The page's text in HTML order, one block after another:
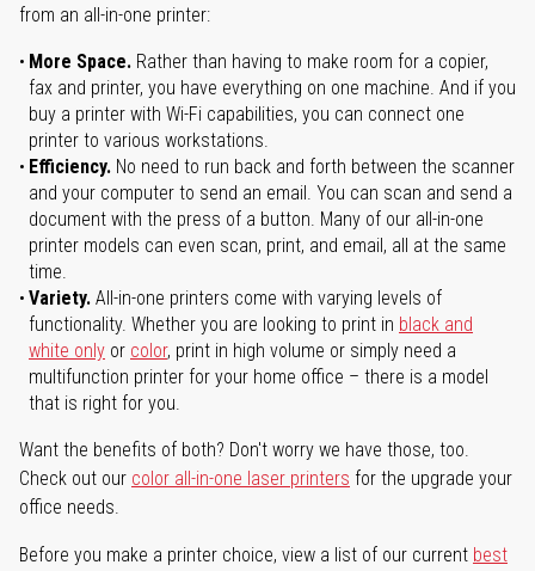
from an all-in-one printer:
More Space. Rather than having to make room for a copier,
fax and printer, you have everything on one machine. And if you
buy a printer with Wi-Fi capabilities, you can connect one
printer to various workstations.
Efficiency. No need to run back and forth between the scanner
and your computer to send an email. You can scan and send a
document with the press of a button. Many of our all-in-one
printer models can even scan, print, and email, all at the same
time.
Variety. All-in-one printers come with varying levels of
functionality. Whether you are looking to print in black and
white only or color, print in high volume or simply need a
multifunction printer for your home office – there is a model
that is right for you.
Want the benefits of both? Don't worry we have those, too.
Check out our color all-in-one laser printers for the upgrade your
office needs.
Before you make a printer choice, view a list of our current best